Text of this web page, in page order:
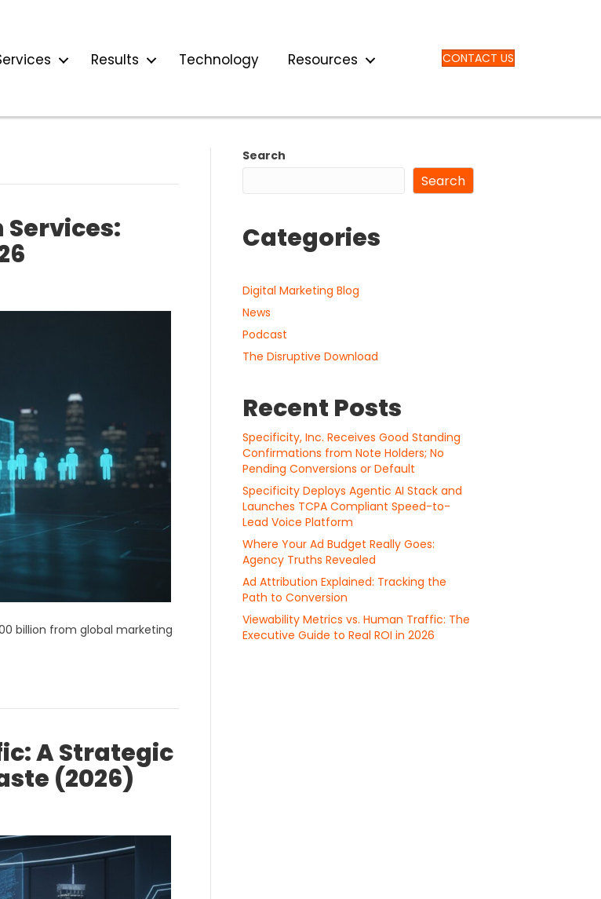
Results Technology Resources CONTACT US
billion from global marketing
A Strategic
(2026)
Search
Search
Categories
Digital Marketing Blog
News
Podcast
The Disruptive Download
Recent Posts
Specificity, Inc. Receives Good Standing
Confirmations from Note Holders; No
Pending Conversions or Default
Specificity Deploys Agentic AI Stack and
Launches TCPA Compliant Speed-to-
Lead Voice Platform
Where Your Ad Budget Really Goes:
Agency Truths Revealed
Ad Attribution Explained: Tracking the
Path to Conversion
Viewability Metrics vs. Human Traffic: The
Executive Guide to Real ROI in 2026